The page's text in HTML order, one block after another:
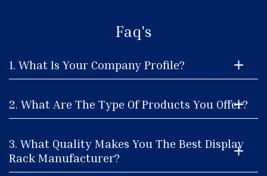
Faq's
1. What Is Your Company Profile?
2. What Are The Type Of Products You Offer?
3. What Quality Makes You The Best Display
Rack Manufacturer?